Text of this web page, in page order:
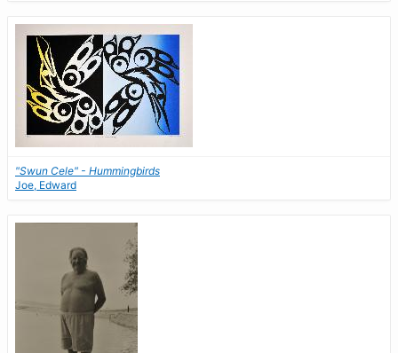
"Swun Cele" - Hummingbirds
Joe, Edward